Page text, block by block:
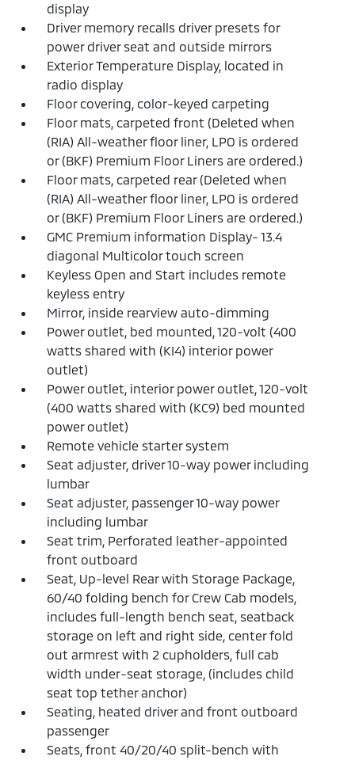
display
Driver memory recalls driver presets for
power driver seat and outside mirrors
Exterior Temperature Display, located in
radio display
Floor covering, color-keyed carpeting
Floor mats, carpeted front (Deleted when
(RIA) All-weather floor liner, LPO is ordered
or (BKF) Premium Floor Liners are ordered.)
Floor mats, carpeted rear (Deleted when
(RIA) All-weather floor liner, LPO is ordered
or (BKF) Premium Floor Liners are ordered.)
GMC Premium information Display- 13.4
diagonal Multicolor touch screen
Keyless Open and Start includes remote
keyless entry
Mirror, inside rearview auto-dimming
Power outlet, bed mounted, 120-volt (400
watts shared with (KI4) interior power
outlet)
Power outlet, interior power outlet, 120-volt
(400 watts shared with (KC9) bed mounted
power outlet)
Remote vehicle starter system
Seat adjuster, driver 10-way power including
lumbar
Seat adjuster, passenger 10-way power
including lumbar
Seat trim, Perforated leather-appointed
front outboard
Seat, Up-level Rear with Storage Package,
60/40 folding bench for Crew Cab models,
includes full-length bench seat, seatback
storage on left and right side, center fold
out armrest with 2 cupholders, full cab
width under-seat storage, (includes child
seat top tether anchor)
Seating, heated driver and front outboard
passenger
Seats, front 40/20/40 split-bench with